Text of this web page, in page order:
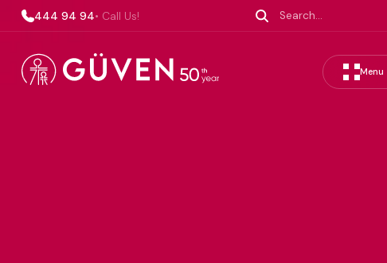
444 94 94• Call Us!
Menu